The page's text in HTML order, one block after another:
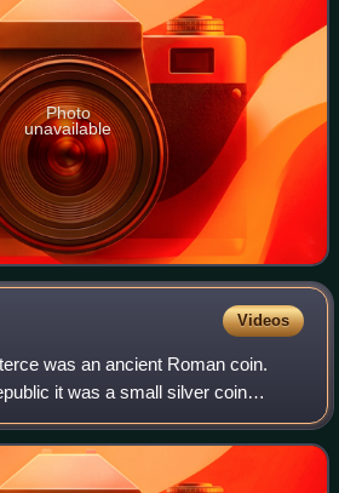
Photo
unavailable
Videos
was an ancient Roman coin.
it was a small silver coin
During the Roman Empire it